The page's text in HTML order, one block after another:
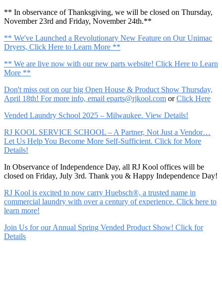
** In observance of Thanksgiving, we will be closed on Thursday,
November 23rd and Friday, November 24th.**
** We've Launched a Revolutionary New Feature on Our Unimac
Dryers, Click Here to Learn More **
** We are live now with our new parts website! Click Here to Learn
More **
Don't miss out on our big Open House & Product Show Thursday,
April 18th! For more info, email eparts@rjkool.com orClick Here
Vended Laundry School 2025 – Milwaukee. View Details!
RJ KOOL SERVICE SCHOOL – A Partner, Not Just a Vendor…
Let Us Help You Become More Self-Sufficient. Click for More
Details!
In Observance of Independence Day, all RJ Kool offices will be
closed on Friday, July 3rd. Thank you & Happy Independence Day!
RJ Kool is excited to now carry Huebsch®, a trusted name in
commercial laundry with over a century of experience. Click here to
learn more!
Join Us for our Annual Spring Vended Product Show! Click for
Details